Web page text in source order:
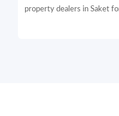
property dealers in Saket